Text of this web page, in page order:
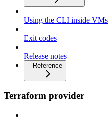
Using the CLI inside VMs
Exit codes
Release notes
Reference
Terraform provider